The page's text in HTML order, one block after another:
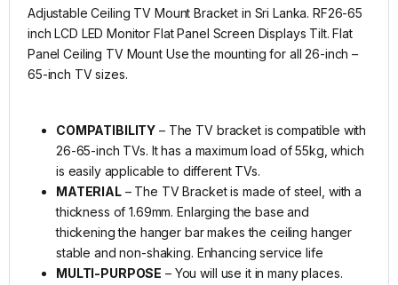
Adjustable Ceiling TV Mount Bracket in Sri Lanka. RF26-65
inch LCD LED Monitor Flat Panel Screen Displays Tilt. Flat
Panel Ceiling TV Mount Use the mounting for all 26-inch –
65-inch TV sizes.
COMPATIBILITY – The TV bracket is compatible with
26-65-inch TVs. It has a maximum load of 55kg, which
is easily applicable to different TVs.
MATERIAL– The TV Bracket is made of steel, with a
thickness of 1.69mm. Enlarging the base and
thickening the hanger bar makes the ceiling hanger
stable and non-shaking. Enhancing service life
MULTI-PURPOSE – You will use it in many places.